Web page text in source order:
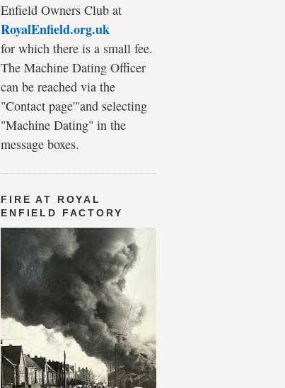
Enfield Owners Club at
RoyalEnfield.org.uk
for which there is a small fee.
The Machine Dating Officer
can be reached via the
"Contact page'"and selecting
"Machine Dating" in the
message boxes.
FIRE AT ROYAL
ENFIELD FACTORY